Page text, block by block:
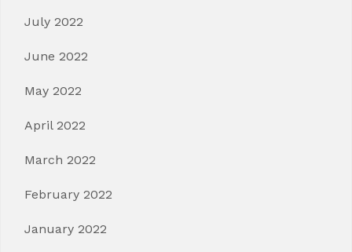
July 2022
June 2022
May 2022
April 2022
March 2022
February 2022
January 2022